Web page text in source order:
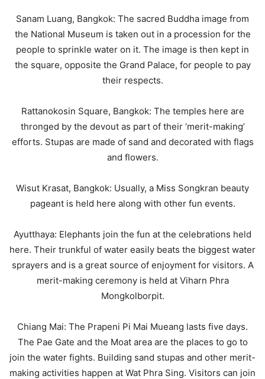
Sanam Luang, Bangkok: The sacred Buddha image from
the National Museum is taken out in a procession for the
people to sprinkle water on it. The image is then kept in
the square, opposite the Grand Palace, for people to pay
their respects.
Rattanokosin Square, Bangkok: The temples here are
thronged by the devout as part of their ‘merit-making’
efforts. Stupas are made of sand and decorated with flags
and flowers.
Wisut Krasat, Bangkok: Usually, a Miss Songkran beauty
pageant is held here along with other fun events.
Ayutthaya: Elephants join the fun at the celebrations held
here. Their trunkful of water easily beats the biggest water
sprayers and is a great source of enjoyment for visitors. A
merit-making ceremony is held at Viharn Phra
Mongkolborpit.
Chiang Mai: The Prapeni Pi Mai Mueang lasts five days.
The Pae Gate and the Moat area are the places to go to
join the water fights. Building sand stupas and other merit-
making activities happen at Wat Phra Sing. Visitors can join